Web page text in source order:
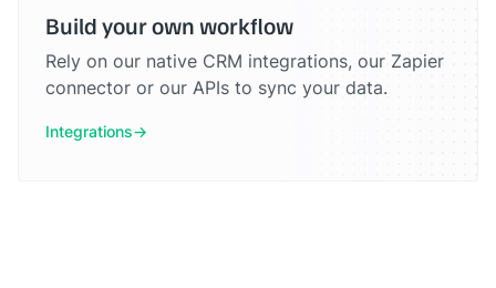
Build your own workflow
Rely on our native CRM integrations, our Zapier
connector or our APIs to sync your data.
Integrations